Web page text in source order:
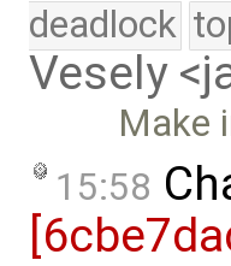
deadlock
Vesely
Make
15:58